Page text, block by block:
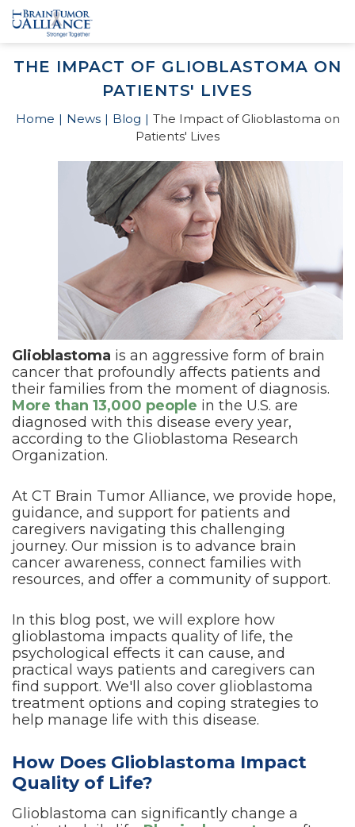
THE IMPACT OF GLIOBLASTOMA ON
PATIENTS' LIVES
Home News Blog
The Impact of Glioblastoma on
Patients' Lives
Glioblastoma is an aggressive form of brain
cancer that profoundly affects patients and
their families from the moment of diagnosis.
More than 13,000 people in the U.S. are
diagnosed with this disease every year,
according to the Glioblastoma Research
Organization.
At CT Brain Tumor Alliance, we provide hope,
guidance, and support for patients and
caregivers navigating this challenging
journey. Our mission is to advance brain
cancer awareness, connect families with
resources, and offer a community of support.
In this blog post, we will explore how
glioblastoma impacts quality of life, the
psychological effects it can cause, and
practical ways patients and caregivers can
find support. We'll also cover glioblastoma
treatment options and coping strategies to
help manage life with this disease.
How Does Glioblastoma Impact
Quality of Life?
Glioblastoma can significantly change a